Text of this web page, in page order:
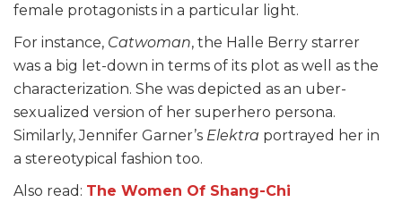
female protagonists in a particular light.
For instance, Catwoman, the Halle Berry starrer
was a big let-down in terms of its plot as well as the
characterization. She was depicted as an uber-
sexualized version of her superhero persona.
Similarly, Jennifer Garner’s Elektra portrayed her in
a stereotypical fashion too.
Also read: The Women Of Shang-Chi